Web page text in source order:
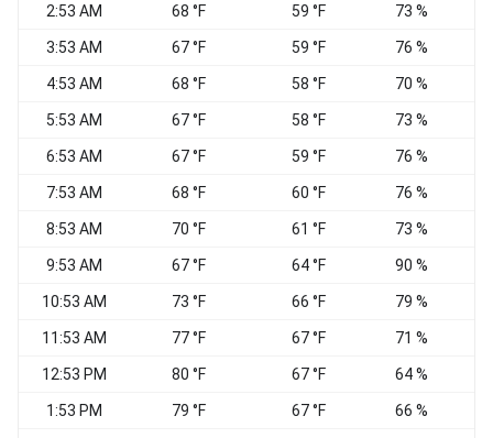
2:53 AM 68 °F 59 °F 73 %
3:53 AM 67 °F 59 °F 76 %
4:53 AM 68 °F 58 °F 70 %
5:53 AM 67 °F 58 °F 73 %
6:53 AM 67 °F 59 °F 76 %
7:53 AM 68 °F 60 °F 76 %
8:53 AM 70 °F 61 °F 73 %
9:53 AM 67 °F 64 °F 90 %
10:53 AM 73 °F 66 °F 79 %
11:53 AM 77 °F 67 °F 71 %
12:53 PM 80 °F 67 °F 64 %
1:53 PM 79 °F 67 °F 66 %